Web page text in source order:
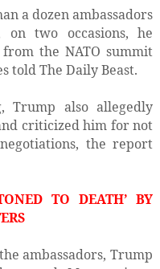
a dozen ambassadors
two occasions, he
the NATO summit
told The Daily Beast.
Trump also allegedly
criticized him for not
the report
TO DEATH’ BY
ambassadors, Trump